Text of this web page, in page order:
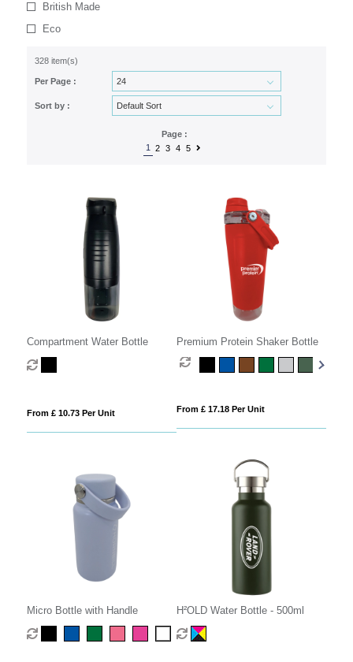
British Made
Eco
328 item(s)
Per Page :
Sort by :
Page :
1
2 3 4 5
Compartment Water Bottle
From £ 10.73 Per Unit
Premium Protein Shaker Bottle
From £ 17.18 Per Unit
Micro Bottle with Handle H²OLD Water Bottle - 500ml